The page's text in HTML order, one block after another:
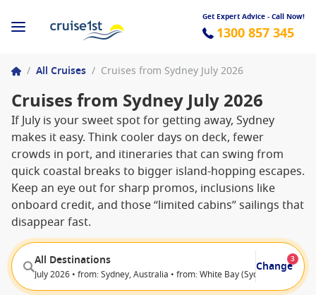
Get Expert Advice - Call Now!
1300 857 345
/ All Cruises / Cruises from Sydney July 2026
Cruises from Sydney July 2026
If July is your sweet spot for getting away, Sydney
makes it easy. Think cooler days on deck, fewer
crowds in port, and itineraries that can swing from
quick coastal breaks to bigger island-hopping escapes.
Keep an eye out for sharp promos, inclusions like
onboard credit, and those “limited cabins” sailings that
disappear fast.
All Destinations
July 2026 • from: Sydney, Australia • from: White Bay (Sydney), Australia
Change
3